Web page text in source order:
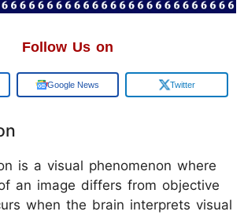
Follow Us on
Google News Twitter
is a visual phenomenon where
an image differs from objective
when the brain interprets visual